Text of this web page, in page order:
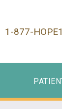
1-877-